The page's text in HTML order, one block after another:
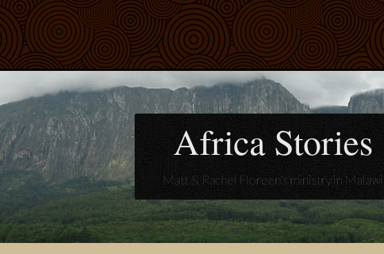
Africa Stories
Matt & Rachel Floreen's ministry in Malawi